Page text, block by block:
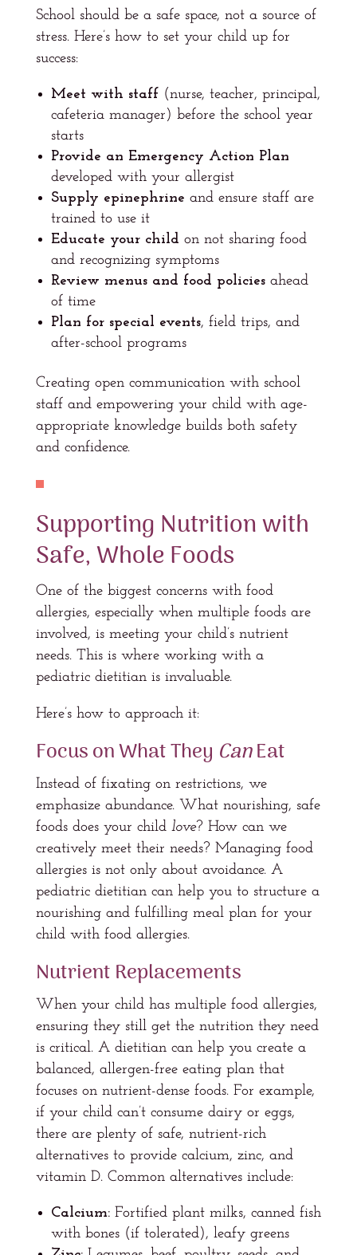
School should be a safe space, not a source of
stress. Here’s how to set your child up for
success:
Meet with staff (nurse, teacher, principal,
cafeteria manager) before the school year
starts
Provide an Emergency Action Plan
developed with your allergist
Supply epinephrine and ensure staff are
trained to use it
Educate your child on not sharing food
and recognizing symptoms
Review menus and food policiesahead
of time
Plan for special events, field trips, and
after-school programs
Creating open communication with school
staff and empowering your child with age-
appropriate knowledge builds both safety
and confidence.
Supporting Nutrition with
Safe, Whole Foods
One of the biggest concerns with food
allergies, especially when multiple foods are
involved, is meeting your child’s nutrient
needs. This is where working with a
pediatric dietitian is invaluable.
Here’s how to approach it:
Focus on What They CanEat
Instead of fixating on restrictions, we
emphasize abundance. What nourishing, safe
foods does your child love? How can we
creatively meet their needs? Managing food
allergies is not only about avoidance. A
pediatric dietitian can help you to structure a
nourishing and fulfilling meal plan for your
child with food allergies.
Nutrient Replacements
When your child has multiple food allergies,
ensuring they still get the nutrition they need
is critical. A dietitian can help you create a
balanced, allergen-free eating plan that
focuses on nutrient-dense foods. For example,
if your child can’t consume dairy or eggs,
there are plenty of safe, nutrient-rich
alternatives to provide calcium, zinc, and
vitamin D. Common alternatives include:
Calcium:Fortified plant milks, canned fish
with bones (if tolerated), leafy greens